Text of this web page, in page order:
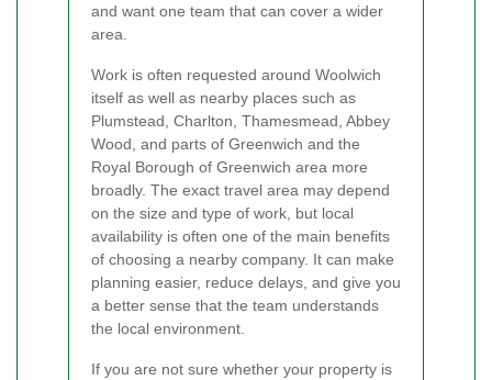
and want one team that can cover a wider
area.
Work is often requested around Woolwich
itself as well as nearby places such as
Plumstead, Charlton, Thamesmead, Abbey
Wood, and parts of Greenwich and the
Royal Borough of Greenwich area more
broadly. The exact travel area may depend
on the size and type of work, but local
availability is often one of the main benefits
of choosing a nearby company. It can make
planning easier, reduce delays, and give you
a better sense that the team understands
the local environment.
If you are not sure whether your property is